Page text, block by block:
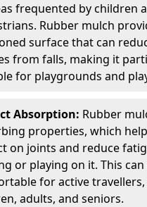
frequented by children
Rubber mulch
surface that can
from falls, making it
for playgrounds and
Absorption: Rubber
properties, which
on joints and reduce
or playing on it. This
for active
adults, and seniors.